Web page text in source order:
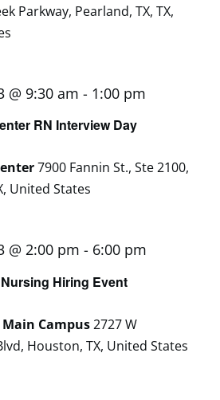
Parkway, Pearland, TX, TX,
RN Interview Day
@ 9:30 am - 1:00 pm
7900 Fannin St., Ste 2100,
United States
Hiring Event
@ 2:00 pm - 6:00 pm
Campus2727 W
Houston, TX, United States